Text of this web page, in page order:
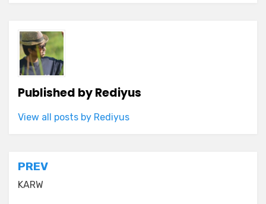
Published byRediyus
View all posts by Rediyus
Post
navigation
PREV
KARW